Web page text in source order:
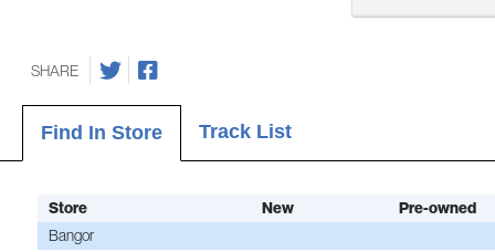
SHARE
Find In Store Track List
Store New
Pre-owned
Bangor